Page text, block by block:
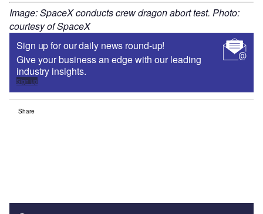
Image: SpaceX conducts crew dragon abort test. Photo:
courtesy of SpaceX
Sign up for our daily news round-up!
Give your business an edge with our leading
industry insights.
Sign up
Share